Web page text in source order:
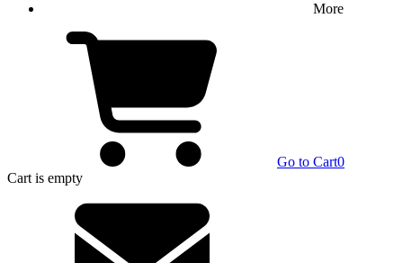
More
Go to Cart0
Cart is empty